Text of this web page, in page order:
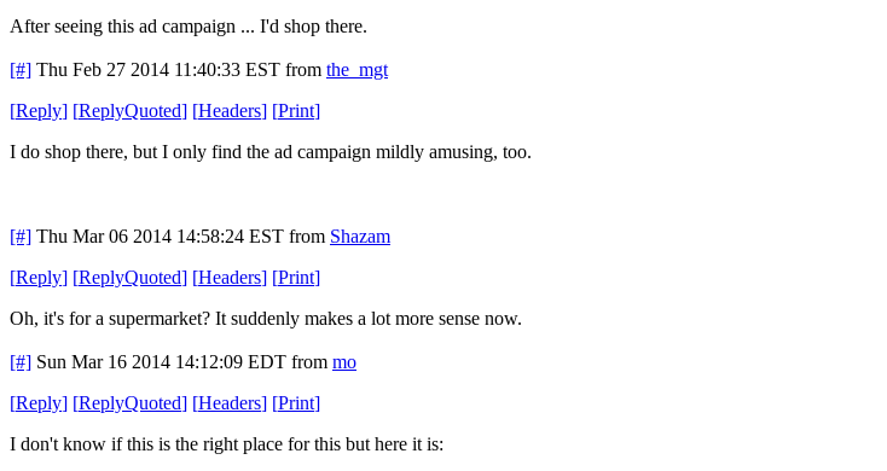
After seeing this ad campaign ... I'd shop there.
[#] Thu Feb 27 2014 11:40:33 EST from the_mgt
[Reply] [ReplyQuoted] [Headers] [Print]
I do shop there, but I only find the ad campaign mildly amusing, too.
[#] Thu Mar 06 2014 14:58:24 EST from Shazam
[Reply] [ReplyQuoted] [Headers] [Print]
Oh, it's for a supermarket? It suddenly makes a lot more sense now.
[#] Sun Mar 16 2014 14:12:09 EDT from mo
[Reply] [ReplyQuoted] [Headers] [Print]
I don't know if this is the right place for this but here it is: